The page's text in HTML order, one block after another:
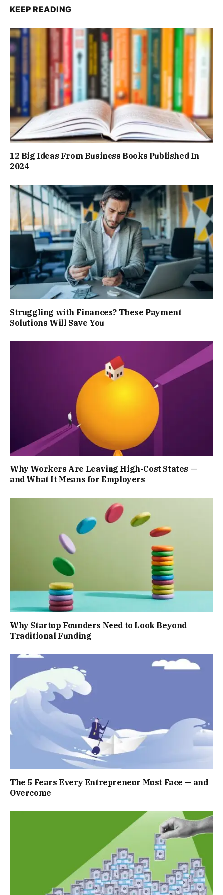
KEEP READING
12 Big Ideas From Business Books Published In
2024
Struggling with Finances? These Payment
Solutions Will Save You
Why Workers Are Leaving High-Cost States —
and What It Means for Employers
Why Startup Founders Need to Look Beyond
Traditional Funding
The 5 Fears Every Entrepreneur Must Face — and
Overcome